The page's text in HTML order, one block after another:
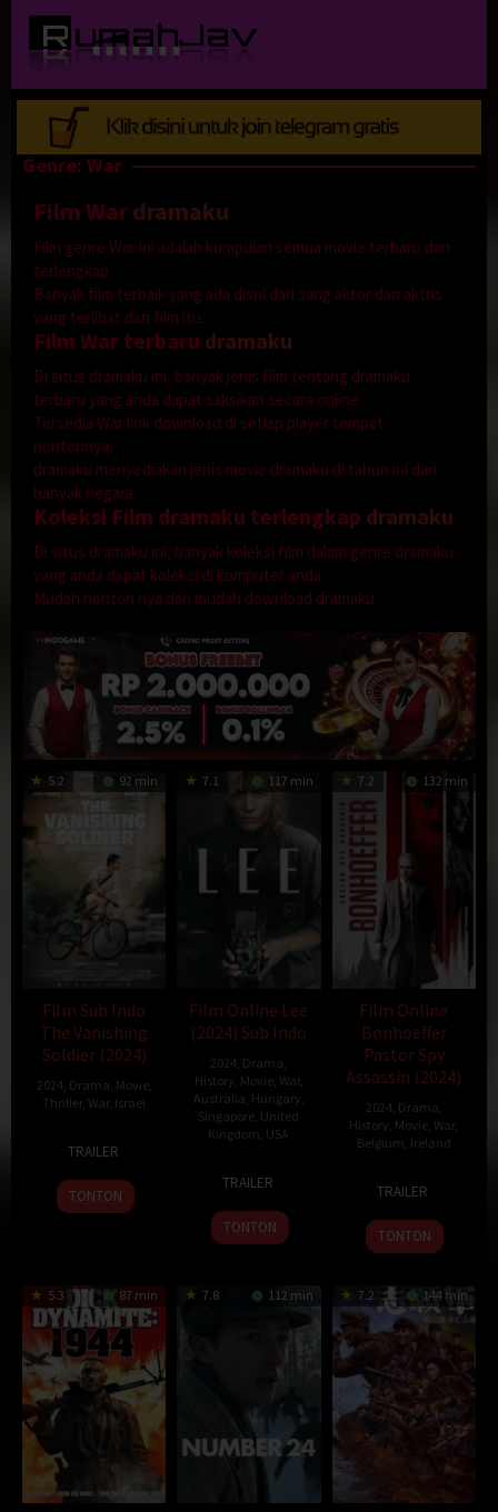
Loncat
konten
Genre: War
Film Wardramaku
Film genre War ini adalah kumpulan semua movie terbaru dan
terlengkap.
Banyak film terbaik yang ada disni dari sang aktor dan aktris
yang terlibat dari film itu.
Film War terbaru dramaku
Di situs dramaku ini, banyak jenis film tentang dramaku
terbaru yang anda dapat saksikan secara online.
Tersedia War link download di setiap player tempat
nontonnya.
dramaku menyediakan jenis movie dramaku di tahun ini dari
banyak negara.
Koleksi Film dramaku terlengkap dramaku
Di situs dramaku ini, banyak koleksi film dalam genre dramaku
yang anda dapat koleksi di komputer anda.
Mudah nonton nya dan mudah download dramaku
5.2 92 min
Film Sub Indo
The Vanishing
Soldier (2024)
2024 Drama Movie,
Thriller, War, Israel
2024
TRAILER
TONTON
7.1 117 min
Film Online Lee
(2024) Sub Indo
2024 Drama
History Movie, War,
Australia Hungary
Singapore United
Kingdom USA
2024
TRAILER
TONTON
7.2 132 min
Film Online
Bonhoeffer
Pastor Spy
Assassin (2024)
2024 Drama
History Movie War,
Belgium Ireland
2024
TRAILER
TONTON
5.3 87 min 7.8 112 min 7.2 144 min